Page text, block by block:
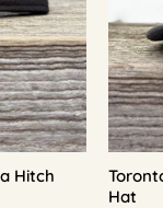
Hitch
Hat